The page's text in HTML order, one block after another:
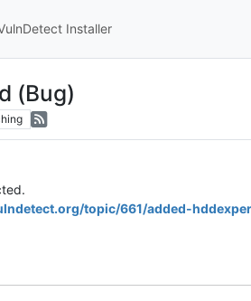
Installer
(Bug)
topic/661/added-